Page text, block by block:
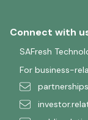
Connect with
SAFresh
For business-